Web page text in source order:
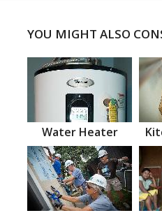
YOU MIGHT ALSO
Water Heater